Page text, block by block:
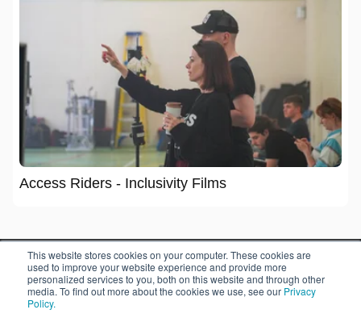
This website stores cookies on your computer. These cookies are
used to improve your website experience and provide more
personalized services to you, both on this website and through other
media. To find out more about the cookies we use, see our Privacy
Policy.
Access Riders - Inclusivity Films